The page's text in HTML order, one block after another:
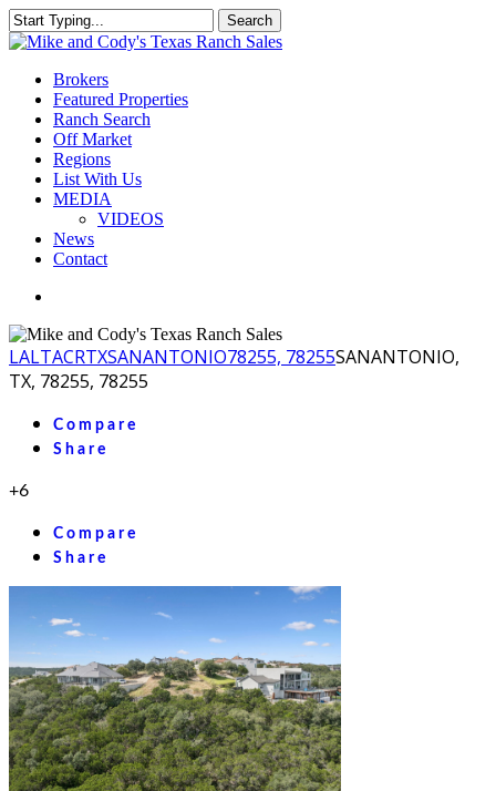
Skip
to
content
Search
Close
Menu
Brokers
Featured Properties
Ranch Search
Off Market
Regions
List With Us
MEDIA
VIDEOS
News
Contact
LALTACRTXSANANTONIO78255, 78255SANANTONIO,
TX, 78255, 78255
Compare
Share
+6
Compare
Share